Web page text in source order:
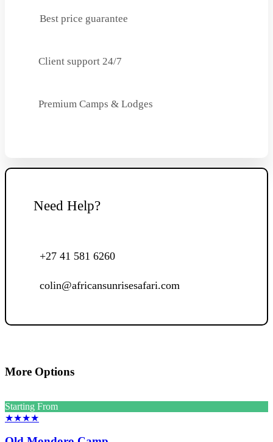
Best price guarantee
Client support 24/7
Premium Camps & Lodges
Need Help?
+27 41 581 6260
colin@africansunrisesafari.com
More Options
Starting From
★★★★